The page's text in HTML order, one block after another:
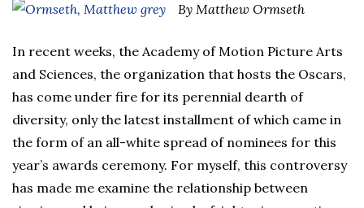
By Matthew Ormseth
In recent weeks, the Academy of Motion Picture Arts
and Sciences, the organization that hosts the Oscars,
has come under fire for its perennial dearth of
diversity, only the latest installment of which came in
the form of an all-white spread of nominees for this
year’s awards ceremony. For myself, this controversy
has made me examine the relationship between